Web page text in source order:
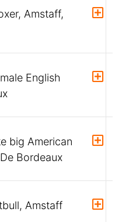
Amstaff,
English
big American
Bordeaux
Amstaff